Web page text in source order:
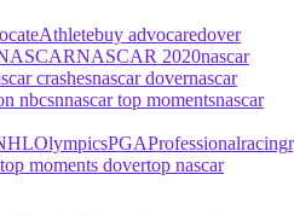
Athletebuy advocaredover
NASCAR 2020nascar
crashesnascar dovernascar
nbcsnnascar top momentsnascar
OlympicsPGAProfessionalracing
top moments dovertop nascar